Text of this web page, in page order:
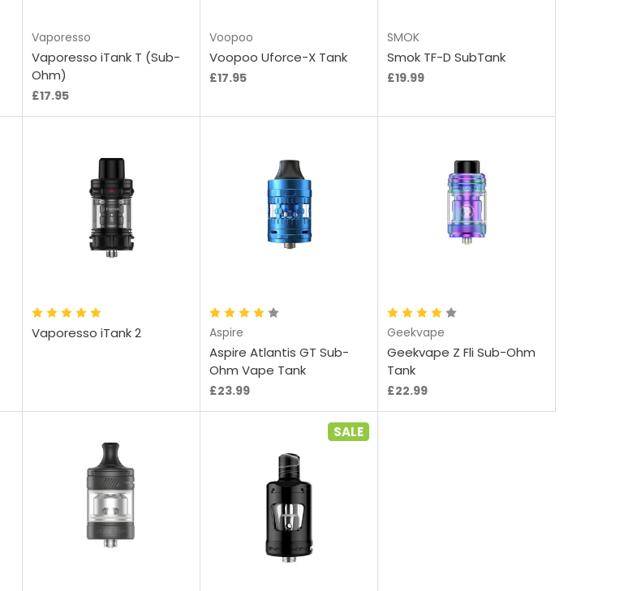
Vaporesso
Vaporesso iTank T (Sub-
Ohm)
£17.95
Voopoo
Voopoo Uforce-X Tank
£17.95
SMOK
Smok TF-D SubTank
£19.99
Vaporesso iTank 2 Aspire
Aspire Atlantis GT Sub-
Ohm Vape Tank
£23.99
Geekvape
Geekvape Z Fli Sub-Ohm
Tank
£22.99
SALE
Choose Options